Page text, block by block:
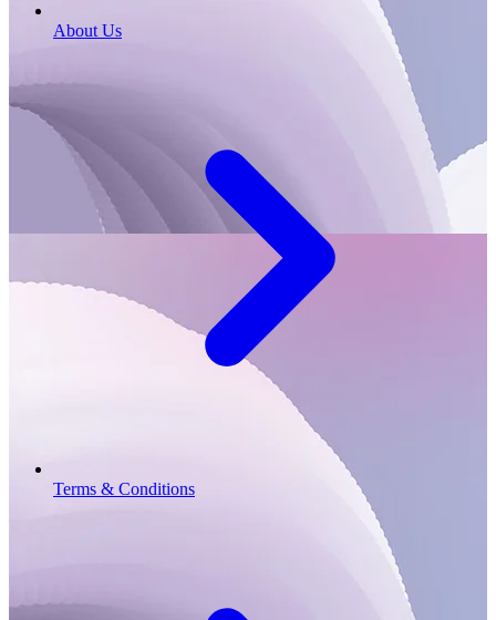
About Us
Terms & Conditions